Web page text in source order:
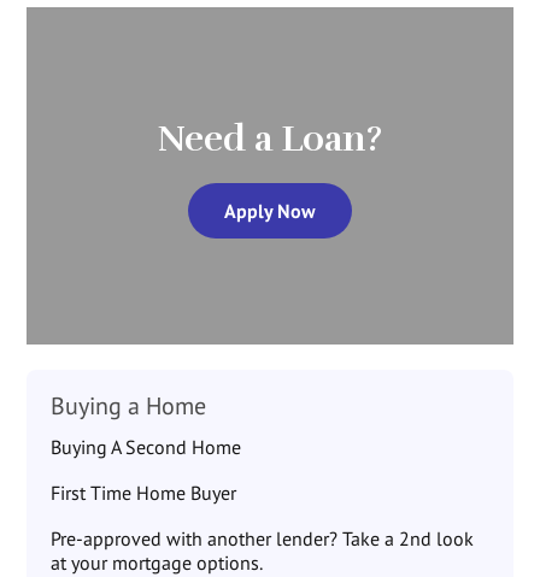
Need a Loan?
Apply Now
Buying a Home
Buying A Second Home
First Time Home Buyer
Pre-approved with another lender? Take a 2nd look
at your mortgage options.